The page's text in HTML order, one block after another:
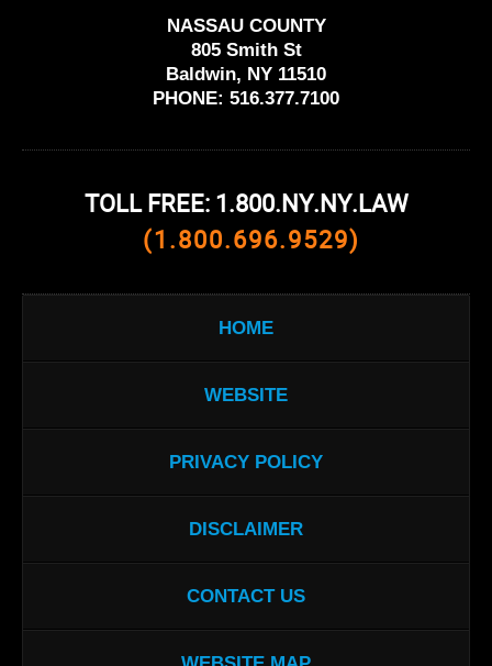
NASSAU COUNTY
805 Smith St
Baldwin, NY 11510
PHONE: 516.377.7100
TOLL FREE: 1.800.NY.NY.LAW
(1.800.696.9529)
HOME
WEBSITE
PRIVACY POLICY
DISCLAIMER
CONTACT US